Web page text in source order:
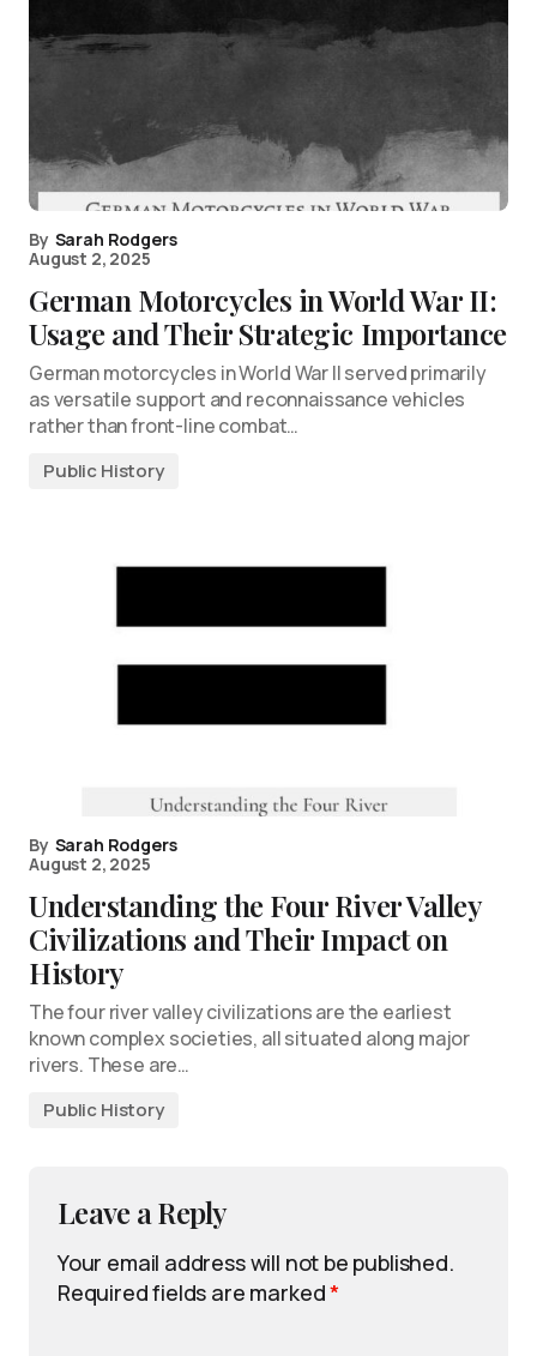
By Sarah Rodgers
August 2, 2025
German Motorcycles in World War II:
Usage and Their Strategic Importance
German motorcycles in World War II served primarily
as versatile support and reconnaissance vehicles
rather than front-line combat…
Public History
By Sarah Rodgers
August 2, 2025
Understanding the Four River Valley
Civilizations and Their Impact on
History
The four river valley civilizations are the earliest
known complex societies, all situated along major
rivers. These are…
Public History
Leave a Reply
Your email address will not be published.
Required fields are marked*